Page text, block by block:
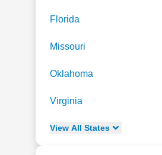
Florida
Missouri
Oklahoma
Virginia
View All States